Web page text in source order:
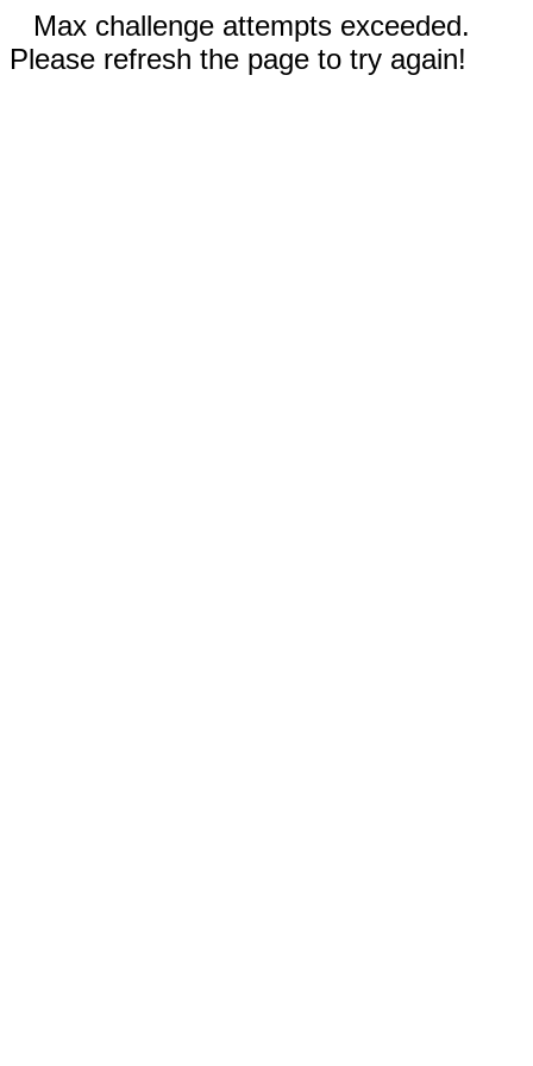
Max challenge attempts exceeded.
Please refresh the page to try again!